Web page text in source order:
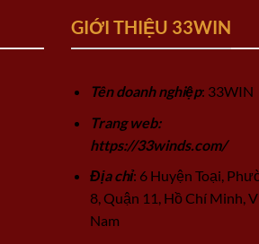
GIỚI THIỆU 33WIN
Tên doanh nghiệp: 33WIN
Trang web:
https://33winds.com/
Địa chỉ: 6 Huyện Toại,
8, Quận 11, Hồ Chí Minh,
Nam